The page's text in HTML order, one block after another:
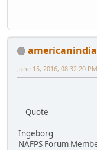
June 15, 2016, 08:32:20 PM
Quote
Ingeborg
NAFPS Forum